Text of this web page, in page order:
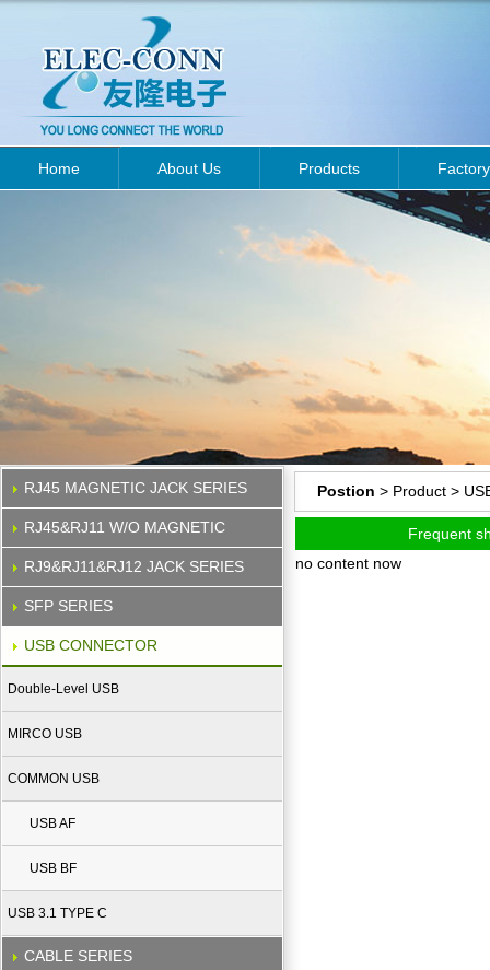
Home About Us Products Factory
RJ45 MAGNETIC JACK SERIES
RJ45&RJ11 W/O MAGNETIC
RJ9&RJ11&RJ12 JACK SERIES
SFP SERIES
USB CONNECTOR
Double-Level USB
MIRCO USB
COMMON USB
USB AF
USB BF
USB 3.1 TYPE C
CABLE SERIES
Postion > Product >
Frequent
no content now